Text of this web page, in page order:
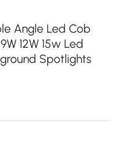
Angle Led Cob
12W 15w Led
Spotlights